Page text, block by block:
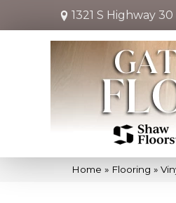
1321 S Highway 30
Home » Flooring »